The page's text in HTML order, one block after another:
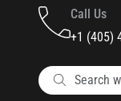
Call Us
+1 (405)